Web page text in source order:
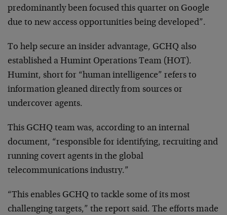
predominantly been focused this quarter on Google
due to new access opportunities being developed”.
To help secure an insider advantage, GCHQ also
established a Humint Operations Team (HOT).
Humint, short for “human intelligence” refers to
information gleaned directly from sources or
undercover agents.
This GCHQ team was, according to an internal
document, “responsible for identifying, recruiting and
running covert agents in the global
telecommunications industry.”
“This enables GCHQ to tackle some of its most
challenging targets,” the report said. The efforts made